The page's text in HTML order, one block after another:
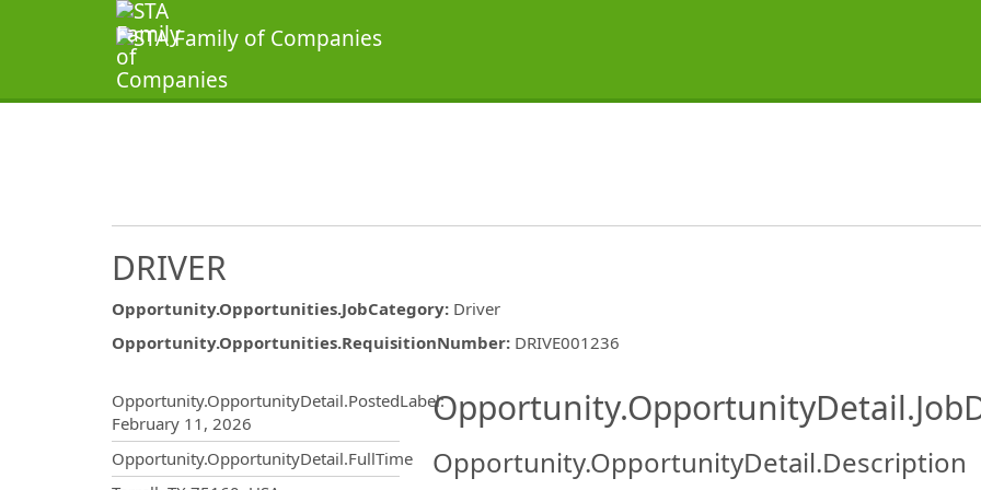
DRIVER
Opportunity.Opportunities.JobCategory: Driver
Opportunity.Opportunities.RequisitionNumber: DRIVE001236
Opportunity.OpportunityDetail.PostedLabel:
February 11, 2026
Opportunity.OpportunityDetail.FullTime
Opportunity.OpportunityDetail.Description